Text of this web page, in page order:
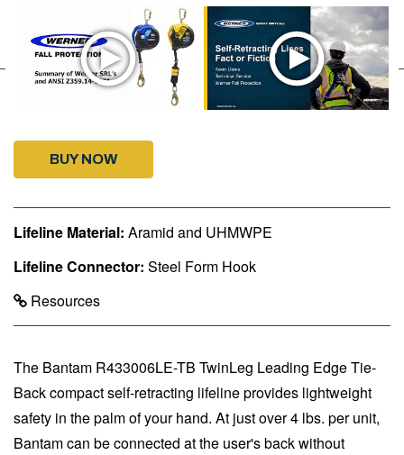
BUY NOW
Lifeline Material: Aramid and UHMWPE
Lifeline Connector: Steel Form Hook
Resources
The Bantam R433006LE-TB TwinLeg Leading Edge Tie-
Back compact self-retracting lifeline provides lightweight
safety in the palm of your hand. At just over 4 lbs. per unit,
Bantam can be connected at the user's back without